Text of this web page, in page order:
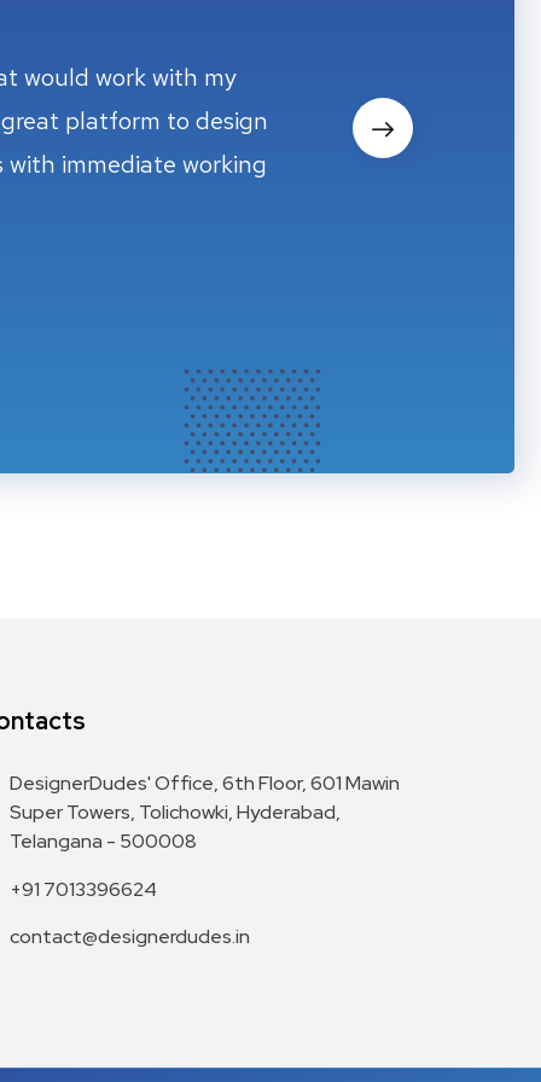
would work with my
platform to design
immediate working
would work with my
platform to design
immediate working
DesignerDudes' Office, 6th Floor, 601 Mawin
Super Towers, Tolichowki, Hyderabad,
Telangana - 500008
+91 7013396624
contact@designerdudes.in